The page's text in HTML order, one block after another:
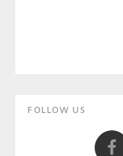
Primary
FOLLOW US